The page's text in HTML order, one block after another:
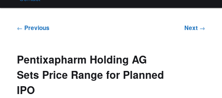
Post
← Previous Next →
Pentixapharm Holding AG
Sets Price Range for Planned
IPO